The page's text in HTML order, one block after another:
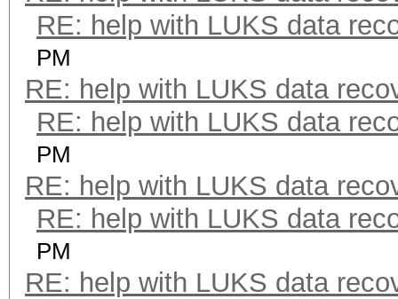
RE: help with LUKS data
PM
RE: help with LUKS data
RE: help with LUKS data
PM
RE: help with LUKS data
RE: help with LUKS data
PM
RE: help with LUKS data